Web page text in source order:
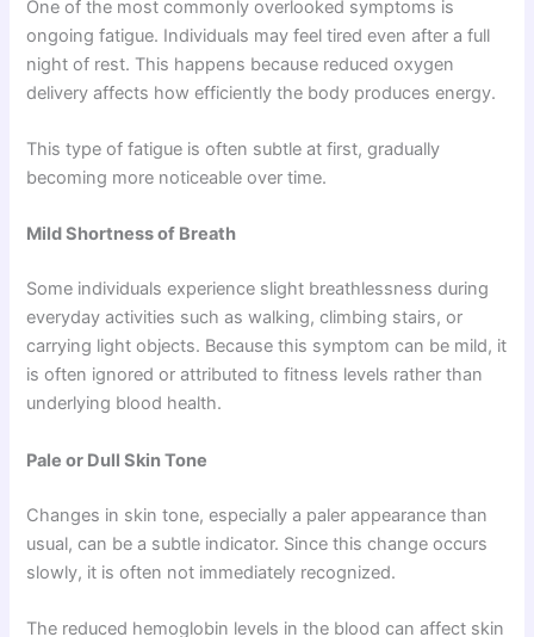
One of the most commonly overlooked symptoms is
ongoing fatigue. Individuals may feel tired even after a full
night of rest. This happens because reduced oxygen
delivery affects how efficiently the body produces energy.
This type of fatigue is often subtle at first, gradually
becoming more noticeable over time.
Mild Shortness of Breath
Some individuals experience slight breathlessness during
everyday activities such as walking, climbing stairs, or
carrying light objects. Because this symptom can be mild, it
is often ignored or attributed to fitness levels rather than
underlying blood health.
Pale or Dull Skin Tone
Changes in skin tone, especially a paler appearance than
usual, can be a subtle indicator. Since this change occurs
slowly, it is often not immediately recognized.
The reduced hemoglobin levels in the blood can affect skin